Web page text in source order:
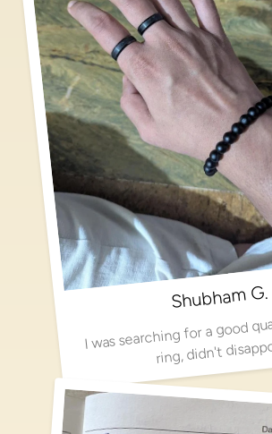
Shubham G.
I was searching for a good
ring, didn't